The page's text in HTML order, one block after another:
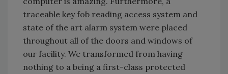
traceable key fob reading access system and
state of the art alarm system were placed
throughout all of the doors and windows of
our facility. We transformed from having
nothing to a being a first-class protected